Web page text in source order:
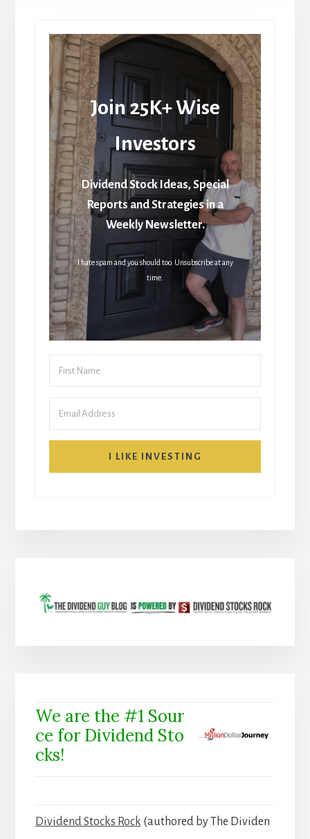
Join 25K+ Wise
Investors
Dividend Stock Ideas, Special
Reports and Strategies in a
Weekly Newsletter.
I hate spam and you should too. Unsubscribe at any
time.
I LIKE INVESTING
We are the #1 Sour
ce for Dividend Sto
cks!
Dividend Stocks Rock (authored by The Dividen